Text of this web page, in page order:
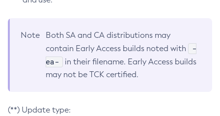
Note
Both SA and CA distributions may
contain Early Access builds noted with
-
ea-
in their filename. Early Access builds
may not be TCK certified.
(**) Update type: